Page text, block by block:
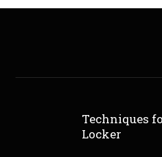
Techniques
Locker